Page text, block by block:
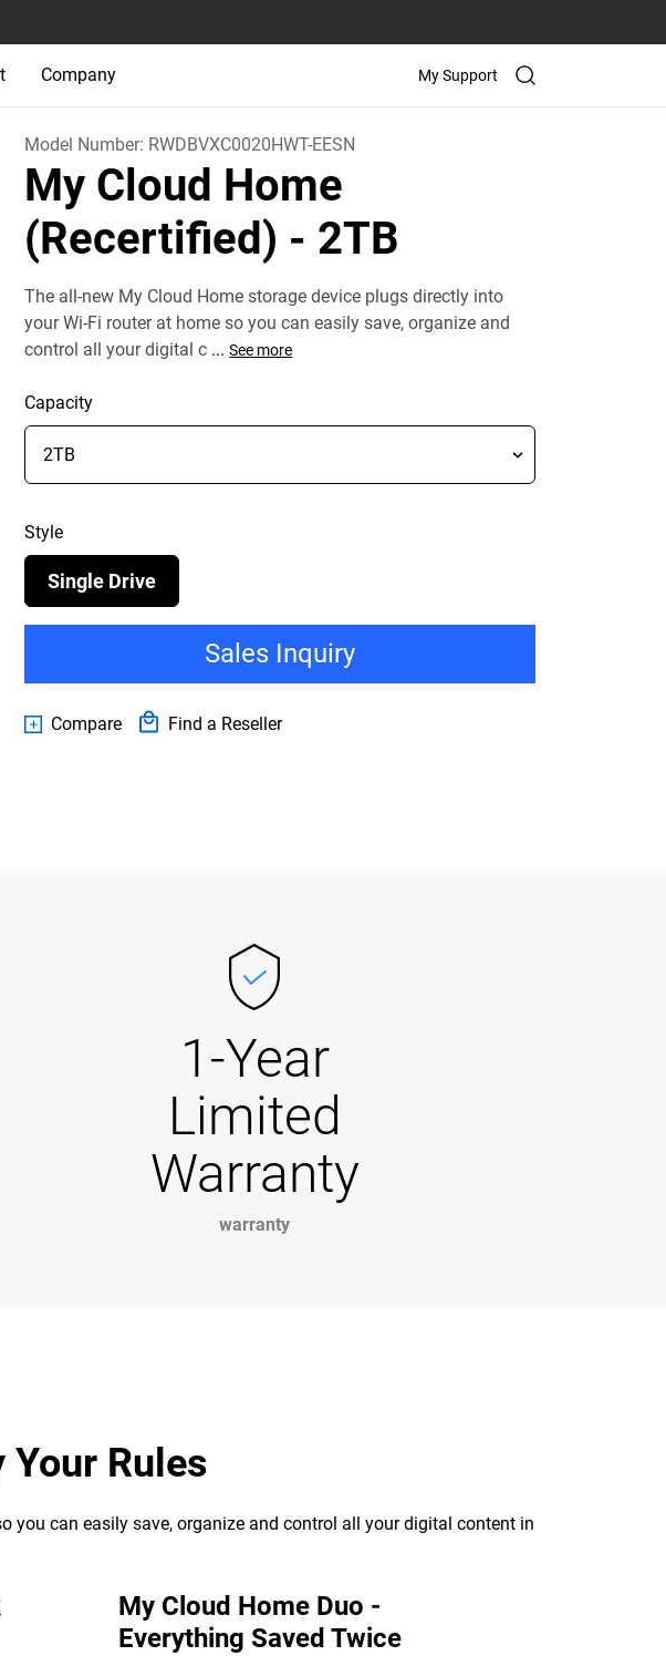
Company My Support
Model Number: RWDBVXC0020HWT-EESN
My Cloud Home
(Recertified) - 2TB
The all-new My Cloud Home storage device plugs directly into
your Wi-Fi router at home so you can easily save, organize and
control all your digital c ... See more
Capacity
Style
Single Drive
Sales Inquiry
Compare Find a Reseller
1-Year
Limited
Warranty
warranty
Rules
you can easily save, organize and control all your digital content in
My Cloud Home Duo -
Everything Saved Twice